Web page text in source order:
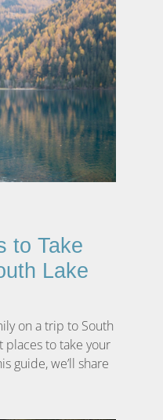
to Take
Lake
on a trip to South
places to take your
guide, we’ll share